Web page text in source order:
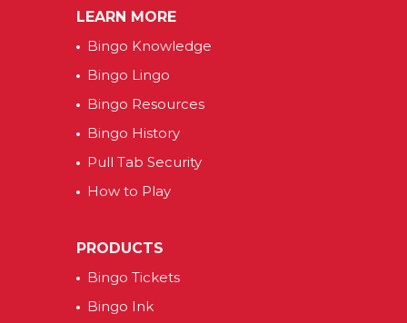
LEARN MORE
Bingo Knowledge
Bingo Lingo
Bingo Resources
Bingo History
Pull Tab Security
How to Play
PRODUCTS
Bingo Tickets
Bingo Ink